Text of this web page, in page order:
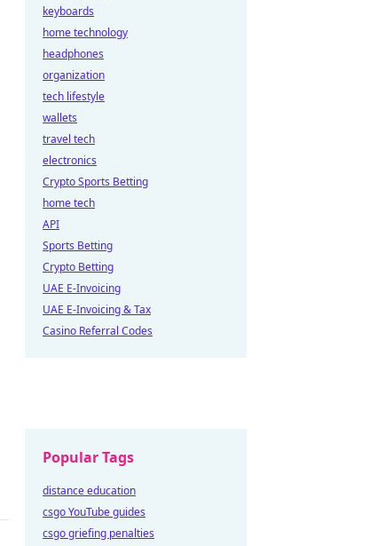
keyboards
home technology
headphones
organization
tech lifestyle
wallets
travel tech
electronics
Crypto Sports Betting
home tech
API
Sports Betting
Crypto Betting
UAE E-Invoicing
UAE E-Invoicing & Tax
Casino Referral Codes
Popular Tags
distance education
csgo YouTube guides
csgo griefing penalties